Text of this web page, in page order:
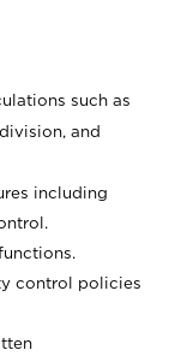
such as
and
including
control policies